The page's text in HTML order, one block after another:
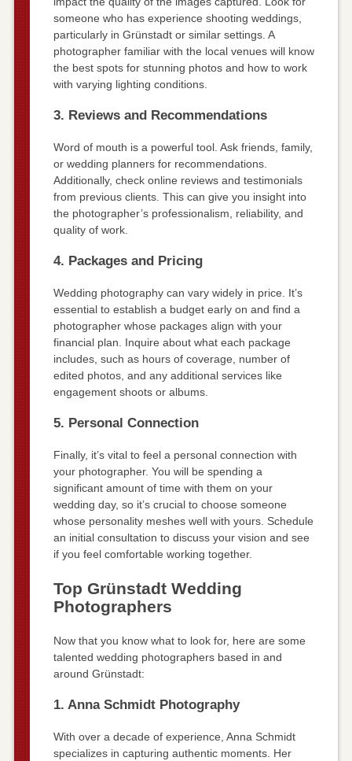
someone who has experience shooting weddings,
particularly in Grünstadt or similar settings. A
photographer familiar with the local venues will know
the best spots for stunning photos and how to work
with varying lighting conditions.
3. Reviews and Recommendations
Word of mouth is a powerful tool. Ask friends, family,
or wedding planners for recommendations.
Additionally, check online reviews and testimonials
from previous clients. This can give you insight into
the photographer’s professionalism, reliability, and
quality of work.
4. Packages and Pricing
Wedding photography can vary widely in price. It’s
essential to establish a budget early on and find a
photographer whose packages align with your
financial plan. Inquire about what each package
includes, such as hours of coverage, number of
edited photos, and any additional services like
engagement shoots or albums.
5. Personal Connection
Finally, it’s vital to feel a personal connection with
your photographer. You will be spending a
significant amount of time with them on your
wedding day, so it’s crucial to choose someone
whose personality meshes well with yours. Schedule
an initial consultation to discuss your vision and see
if you feel comfortable working together.
Top Grünstadt Wedding
Photographers
Now that you know what to look for, here are some
talented wedding photographers based in and
around Grünstadt:
1. Anna Schmidt Photography
With over a decade of experience, Anna Schmidt
specializes in capturing authentic moments. Her